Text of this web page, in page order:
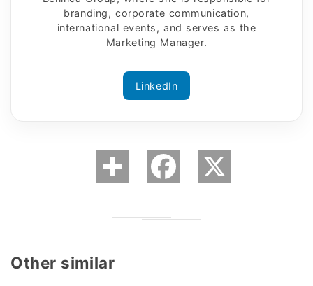
branding, corporate communication,
international events, and serves as the
Marketing Manager.
LinkedIn
Other similar